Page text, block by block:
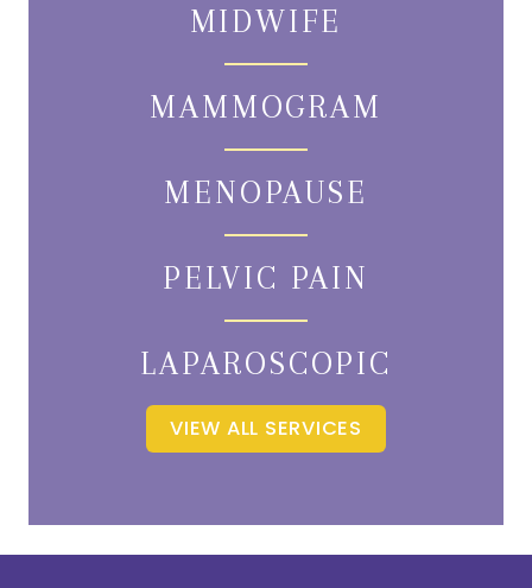
MIDWIFE
MAMMOGRAM
MENOPAUSE
PELVIC PAIN
LAPAROSCOPIC
VIEW ALL SERVICES